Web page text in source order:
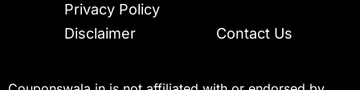
Privacy Policy
Disclaimer
Contact Us